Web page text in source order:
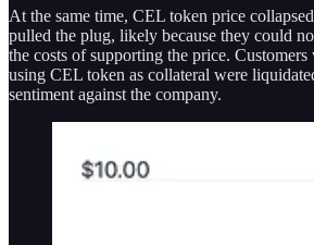
At the same time, CEL token price
pulled the plug, likely because they could
the costs of supporting the price.
using CEL token as collateral were
sentiment against the company.